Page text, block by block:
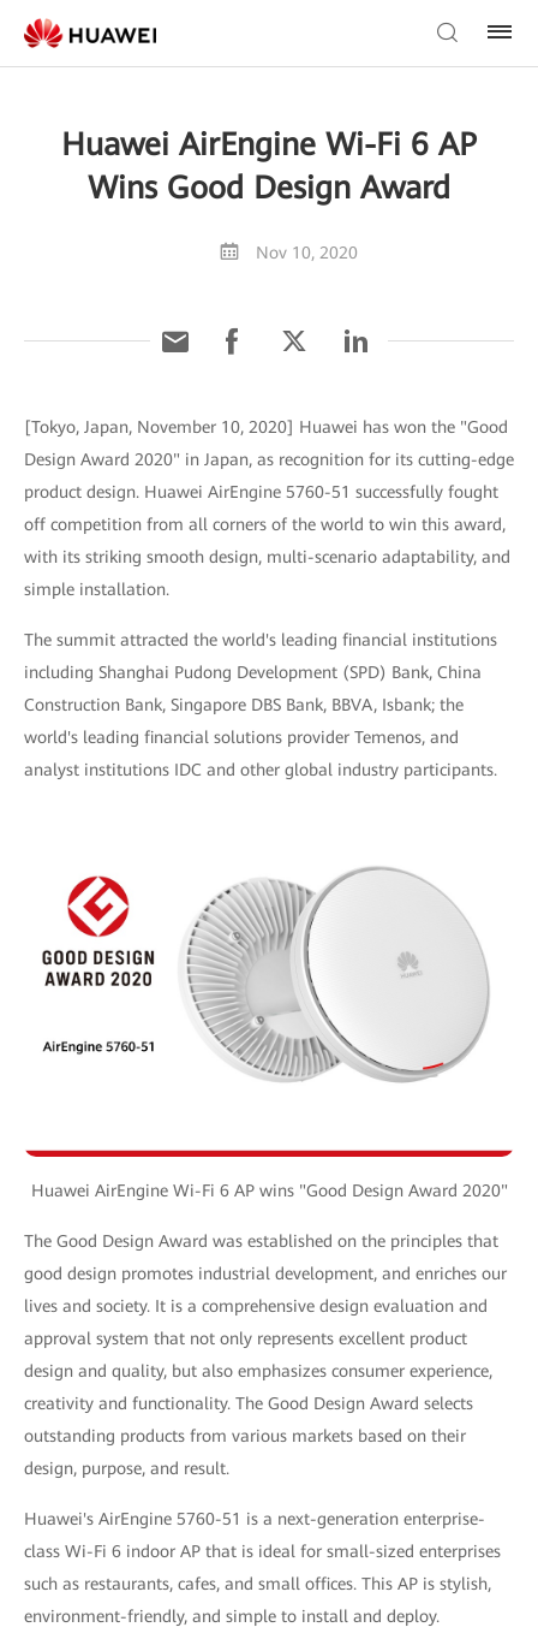
Huawei AirEngine Wi-Fi 6 AP
Wins Good Design Award
Nov 10, 2020
[Tokyo, Japan, November 10, 2020] Huawei has won the "Good
Design Award 2020" in Japan, as recognition for its cutting-edge
product design. Huawei AirEngine 5760-51 successfully fought
off competition from all corners of the world to win this award,
with its striking smooth design, multi-scenario adaptability, and
simple installation.
The summit attracted the world's leading financial institutions
including Shanghai Pudong Development (SPD) Bank, China
Construction Bank, Singapore DBS Bank, BBVA, Isbank; the
world's leading financial solutions provider Temenos, and
analyst institutions IDC and other global industry participants.
Huawei AirEngine Wi-Fi 6 AP wins "Good Design Award 2020"
The Good Design Award was established on the principles that
good design promotes industrial development, and enriches our
lives and society. It is a comprehensive design evaluation and
approval system that not only represents excellent product
design and quality, but also emphasizes consumer experience,
creativity and functionality. The Good Design Award selects
outstanding products from various markets based on their
design, purpose, and result.
Huawei's AirEngine 5760-51 is a next-generation enterprise-
class Wi-Fi 6 indoor AP that is ideal for small-sized enterprises
such as restaurants, cafes, and small offices. This AP is stylish,
environment-friendly, and simple to install and deploy.